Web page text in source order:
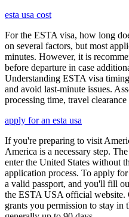
esta usa cost
For the ESTA visa, how long
on several factors, but most
minutes. However, it is
before departure in case
Understanding ESTA visa
and avoid last-minute issues.
processing time, travel
apply for an esta usa
If you're preparing to visit
America is a necessary step.
enter the United States without
application process. To apply
a valid passport, and you'll fill
the ESTA USA official website.
grants you permission to stay in